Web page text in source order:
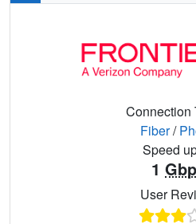
Connection
Fiber/
Speed
1
User